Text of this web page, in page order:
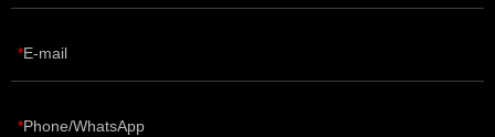
E-mail
Phone/WhatsApp